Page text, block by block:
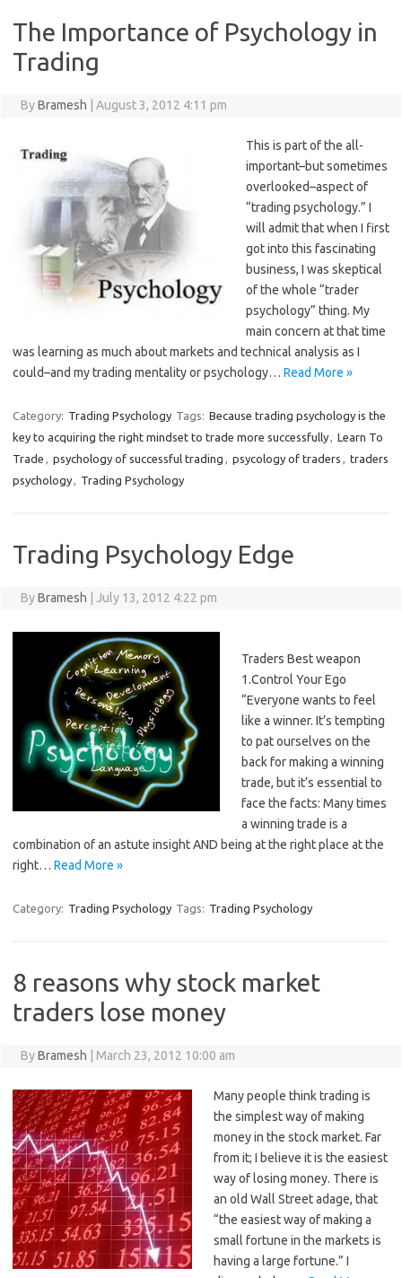
The Importance of Psychology in
Trading
ByBramesh August 3, 2012 4:11 pm
This is part of the all-
important–but sometimes
overlooked–aspect of
“trading psychology.” I
will admit that when I first
got into this fascinating
business, I was skeptical
of the whole “trader
psychology” thing. My
main concern at that time
was learning as much about markets and technical analysis as I
could–and my trading mentality or psychology… Read More »
Category: Trading Psychology Tags: Because trading psychology is the
key to acquiring the right mindset to trade more successfully, Learn To
Trade , psychology of successful trading , psycology of traders , traders
psychology, Trading Psychology
Trading Psychology Edge
ByBramesh July 13, 2012 4:22 pm
Traders Best weapon
1.Control Your Ego
“Everyone wants to feel
like a winner. It’s tempting
to pat ourselves on the
back for making a winning
trade, but it’s essential to
face the facts: Many times
a winning trade is a
combination of an astute insight AND being at the right place at the
right… Read More »
Category: Trading Psychology Tags: Trading Psychology
8 reasons why stock market
traders lose money
ByBramesh March 23, 2012 10:00 am
Many people think trading is
the simplest way of making
money in the stock market. Far
from it; I believe it is the easiest
way of losing money. There is
an old Wall Street adage, that
“the easiest way of making a
small fortune in the markets is
having a large fortune.” I